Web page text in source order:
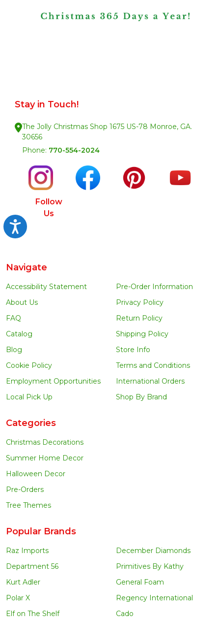
Accessibility
Stay in Touch!
The Jolly Christmas Shop 1675 US-78 Monroe, GA.
30656
Phone: 770-554-2024
Follow
Us
Navigate
Accessibility Statement
About Us
FAQ
Catalog
Blog
Cookie Policy
Employment Opportunities
Local Pick Up
Pre-Order Information
Privacy Policy
Return Policy
Shipping Policy
Store Info
Terms and Conditions
International Orders
Shop By Brand
Categories
Christmas Decorations
Summer Home Decor
Halloween Decor
Pre-Orders
Tree Themes
Popular Brands
Raz Imports
Department 56
Kurt Adler
Polar X
Elf on The Shelf
December Diamonds
Primitives By Kathy
General Foam
Regency International
Cado